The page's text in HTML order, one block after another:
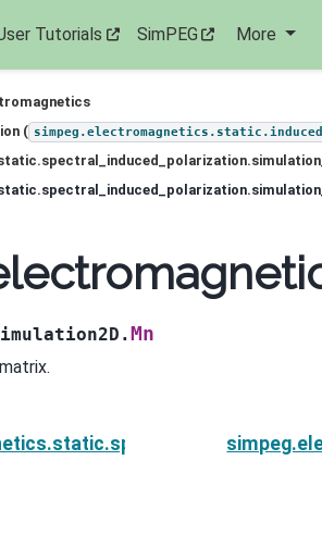
Tutorials SimPEG More
(
Mn